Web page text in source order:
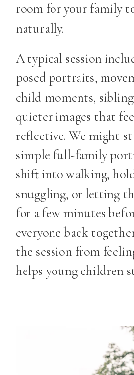
room for your family
naturally.
A typical session
posed portraits,
child moments,
quieter images that
reflective. We might
simple full-family
shift into walking,
snuggling, or letting
for a few minutes
everyone back
the session from
helps young children